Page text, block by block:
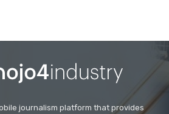
journalism platform that provides